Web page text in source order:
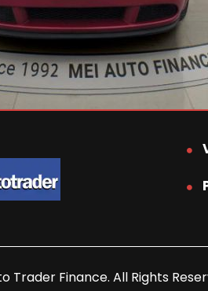
Trader Finance. All Rights